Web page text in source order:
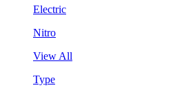
Electric
Nitro
View All
Type